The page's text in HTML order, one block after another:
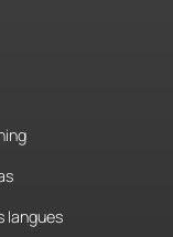
langues